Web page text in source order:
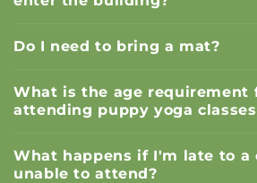
Do I need to bring a mat?
What is the age requirement
attending puppy yoga
What happens if I'm late to a
unable to attend?